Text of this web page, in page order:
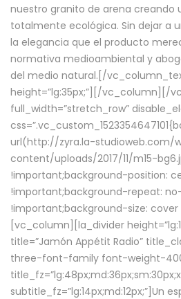
nuestro granito de arena creando
totalmente ecológica. Sin dejar a
la elegancia que el producto
normativa medioambiental y
del medio natural.[/
height=”lg:35px;”][/vc_column][/
full_width=”stretch_row”
url(http://zyra.la-studioweb.com/
content/uploads/2017/11/m15-
!important;background-position:
!important;background-repeat:
!important;background-size: cover
[vc_column][la_divider
title=”Jamón Appétit Radio”
three-font-family font-weight-
subtitle_fz=”lg:14px;md:12px;”]Un